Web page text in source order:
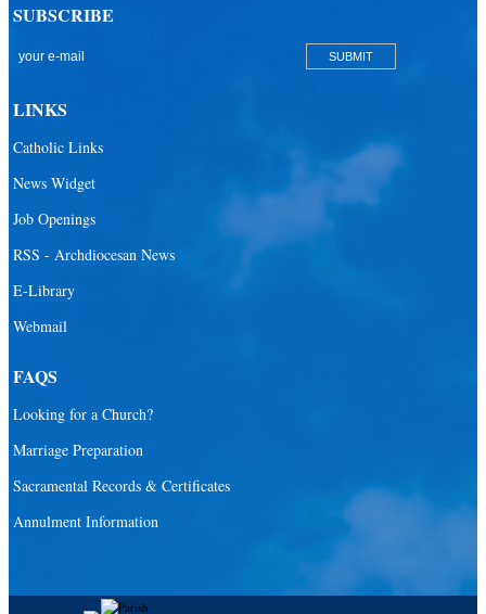
SUBSCRIBE
LINKS
Catholic Links
News Widget
Job Openings
RSS - Archdiocesan News
E-Library
Webmail
FAQS
Looking for a Church?
Marriage Preparation
Sacramental Records & Certificates
Annulment Information